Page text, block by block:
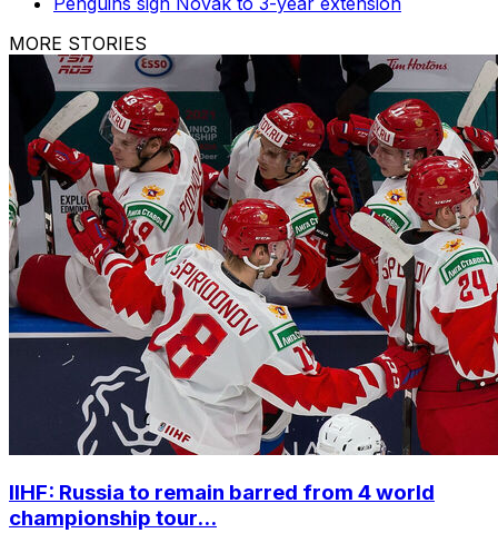
MORE STORIES
IIHF: Russia to remain barred from 4 world
championship tour...